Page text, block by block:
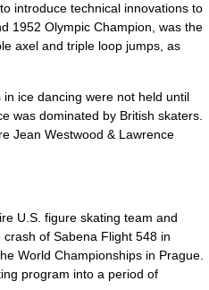
introduce technical innovations to
1952 Olympic Champion, was the
axel and triple loop jumps, as
in ice dancing were not held until
was dominated by British skaters.
Jean Westwood & Lawrence
U.S. figure skating team and
crash of Sabena Flight 548 in
World Championships in Prague
program into a period of